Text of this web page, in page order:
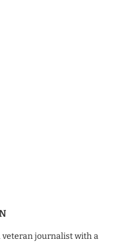
veteran journalist with a